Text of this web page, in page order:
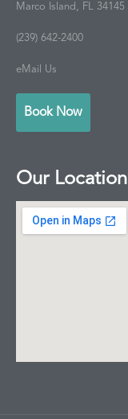
Marco Island, FL 34145
(239) 642-2400
eMail Us
Book Now
Our Location